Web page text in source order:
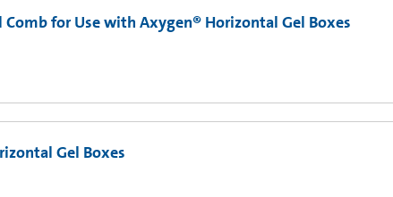
Comb for Use with Axygen® Horizontal Gel Boxes
Gel Boxes